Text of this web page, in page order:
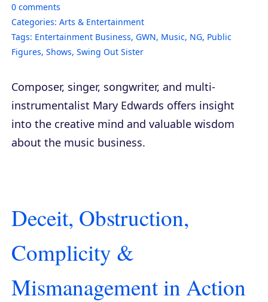
0 comments
Categories: Arts & Entertainment
Tags: Entertainment Business, GWN, Music, NG, Public
Figures, Shows, Swing Out Sister
Composer, singer, songwriter, and multi-
instrumentalist Mary Edwards offers insight
into the creative mind and valuable wisdom
about the music business.
Deceit, Obstruction,
Complicity &
Mismanagement in Action